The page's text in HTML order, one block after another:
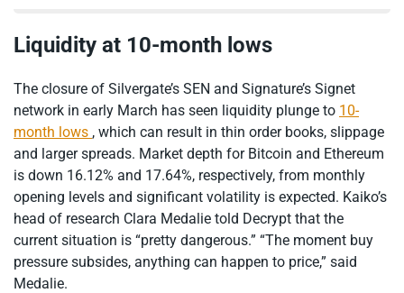
Liquidity at 10-month lows
The closure of Silvergate’s SEN and Signature’s Signet
network in early March has seen liquidity plunge to 10-
month lows , which can result in thin order books, slippage
and larger spreads. Market depth for Bitcoin and Ethereum
is down 16.12% and 17.64%, respectively, from monthly
opening levels and significant volatility is expected. Kaiko’s
head of research Clara Medalie told Decrypt that the
current situation is “pretty dangerous.” “The moment buy
pressure subsides, anything can happen to price,” said
Medalie.